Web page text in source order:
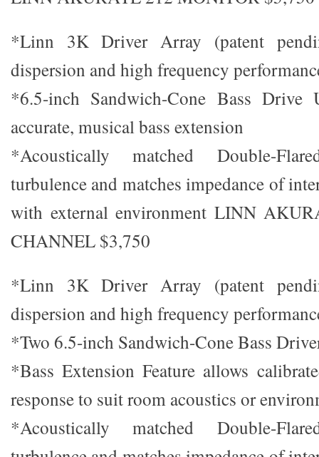
*Linn 3K Driver Array (patent
dispersion and high frequency
*6.5-inch Sandwich-Cone Bass Drive
accurate, musical bass extension
*Acoustically matched Double-
turbulence and matches impedance of
with external environment LINN
CHANNEL $3,750
*Linn 3K Driver Array (patent
dispersion and high frequency
*Two 6.5-inch Sandwich-Cone Bass
*Bass Extension Feature allows
response to suit room acoustics or
*Acoustically matched Double-